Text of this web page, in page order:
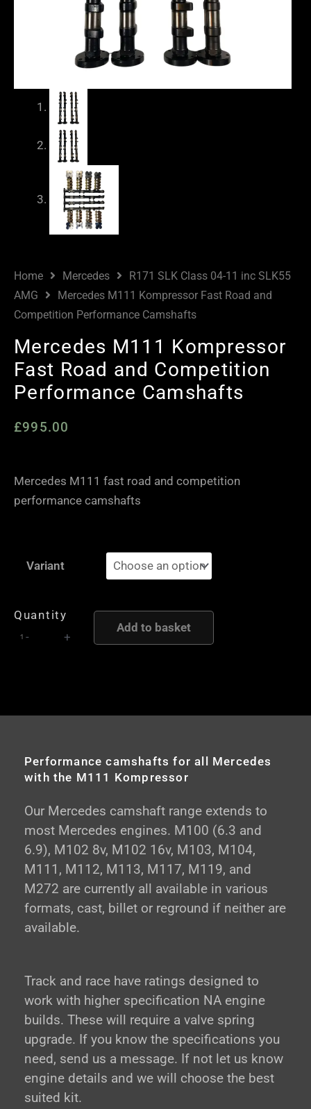
Home Mercedes
R171 SLK Class 04-11 inc SLK55
AMG
Mercedes M111 Kompressor Fast Road and
Competition Performance Camshafts
Mercedes M111 Kompressor
Fast Road and Competition
Performance Camshafts
£995.00
Mercedes M111 fast road and competition
performance camshafts
Variant
Quantity
-
M111
Fast
+
Add to basket
Performance camshafts for all Mercedes
with the M111 Kompressor
Our Mercedes camshaft range extends to
most Mercedes engines. M100 (6.3 and
6.9), M102 8v, M102 16v, M103, M104,
M111, M112, M113, M117, M119, and
M272 are currently all available in various
formats, cast, billet or reground if neither are
available.
Track and race have ratings designed to
work with higher specification NA engine
builds. These will require a valve spring
upgrade. If you know the specifications you
need, send us a message. If not let us know
engine details and we will choose the best
suited kit.